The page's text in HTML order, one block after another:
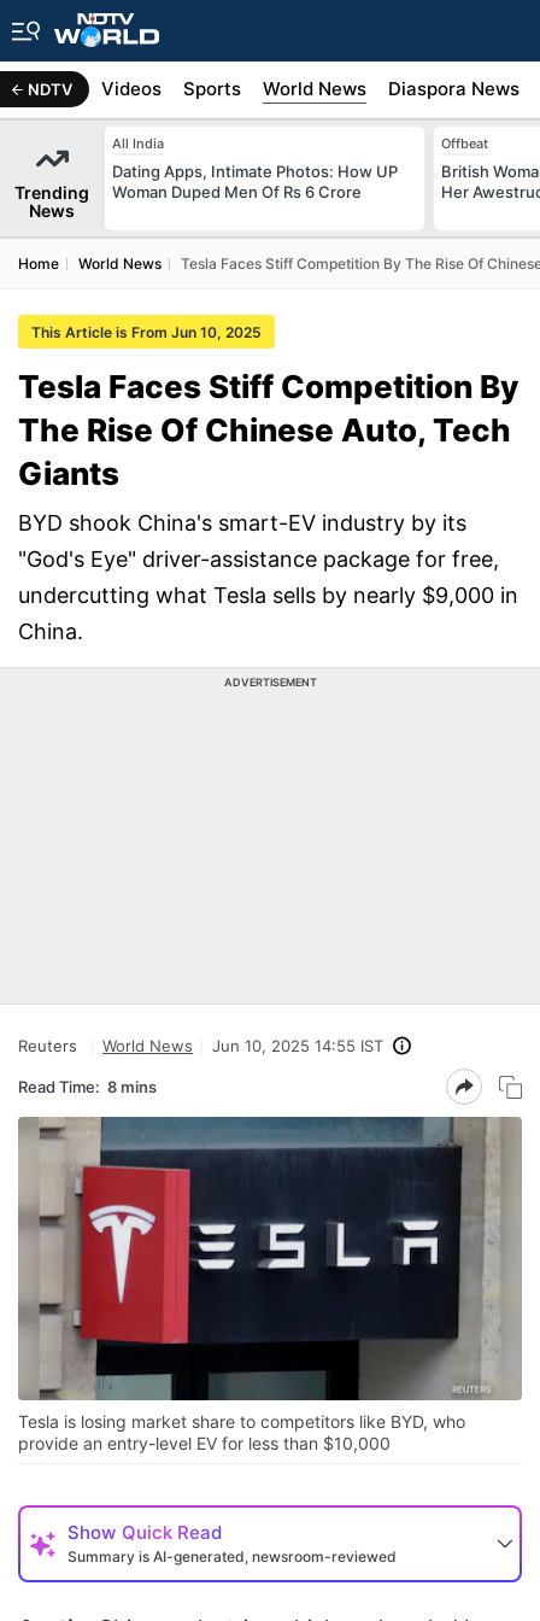
NDTV
Africa Videos Sports World News Diaspora News
Trending
News
All India
Dating Apps, Intimate Photos: How UP
Woman Duped Men Of Rs 6 Crore
Offbeat
British
Her
Home World News Tesla Faces Stiff Competition By The Rise Of
This Article is From Jun 10, 2025
Tesla Faces Stiff Competition By
The Rise Of Chinese Auto, Tech
Giants
BYD shook China's smart-EV industry by its
"God's Eye" driver-assistance package for free,
undercutting what Tesla sells by nearly $9,000 in
China.
ADVERTISEMENT
Reuters World News Jun 10, 2025 14:55 IST
Read Time: 8 mins
Tesla is losing market share to competitors like BYD, who
provide an entry-level EV for less than $10,000
Show Quick Read
Summary is AI-generated, newsroom-reviewed